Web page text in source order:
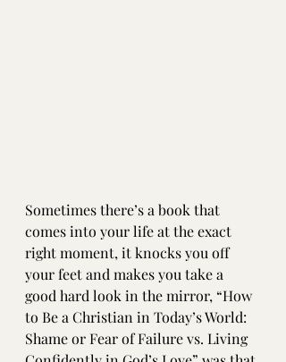
Sometimes there’s a book that
comes into your life at the exact
right moment, it knocks you off
your feet and makes you take a
good hard look in the mirror, “How
to Be a Christian in Today’s World:
Shame or Fear of Failure vs. Living